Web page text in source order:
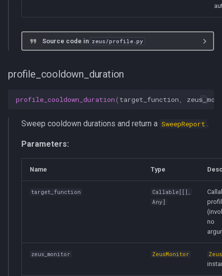
Source code in zeus/profile.py
profile_cooldown_duration
profile_cooldown_duration ( target_function
Sweep cooldown durations and return a SweepReport .
Parameters:
Name Type
target_function Callable [[],
Any ]
no
zeus_monitor ZeusMonitor